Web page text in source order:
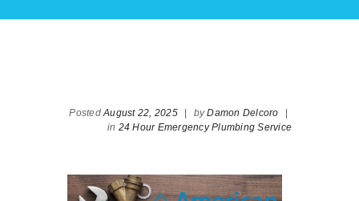
PostedAugust 22, 2025 byDamon Delcoro
in 24 Hour Emergency Plumbing Service